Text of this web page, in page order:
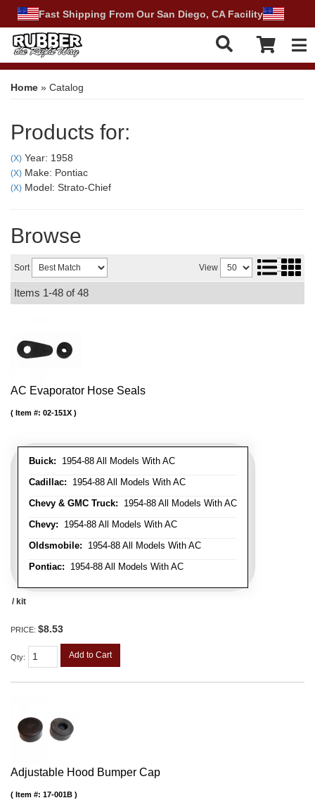
Fast Shipping From Our San Diego, CA Facility
Home » Catalog
Products for:
(X) Year: 1958
(X) Make: Pontiac
(X) Model: Strato-Chief
Browse
Sort View
Items 1-48 of48
AC Evaporator Hose Seals
Buick: 1954-88 All Models With AC
Cadillac: 1954-88 All Models With AC
Chevy & GMC Truck: 1954-88 All Models With AC
Chevy: 1954-88 All Models With AC
Oldsmobile: 1954-88 All Models With AC
Pontiac: 1954-88 All Models With AC
Item #: 02-151X
/ kit
PRICE: $8.53
Qty: Add to Cart
Adjustable Hood Bumper Cap
Item #: 17-001B